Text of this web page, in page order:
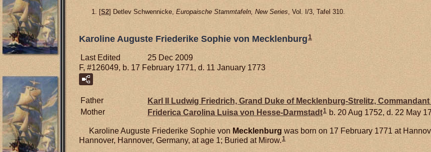
[S2] Detlev Schwennicke, Europaische Stammtafeln, New Series , Vol. I/3, Tafel 310.
Karoline Auguste Friederike Sophie von Mecklenburg 1
Last Edited
25 Dec 2009
F, #126049, b. 17 February 1771, d. 11 January 1773
Father Karl II Ludwig Friedrich, Grand Duke of Mecklenburg-Strelitz,
Mother
Friderica Carolina Luisa von Hesse-Darmstadt1 b. 20 Aug 1752, d. 22 May
Karoline Auguste Friederike Sophie von Mecklenburg was born on 17 February 1771 at
Hannover, Hannover, Germany, at age 1; Buried at Mirow.1